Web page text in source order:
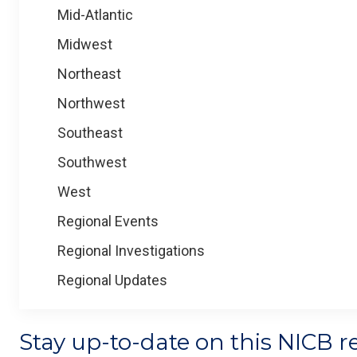
Mid-Atlantic
Midwest
Northeast
Northwest
Southeast
Southwest
West
Regional Events
Regional Investigations
Regional Updates
Stay up-to-date on this NICB